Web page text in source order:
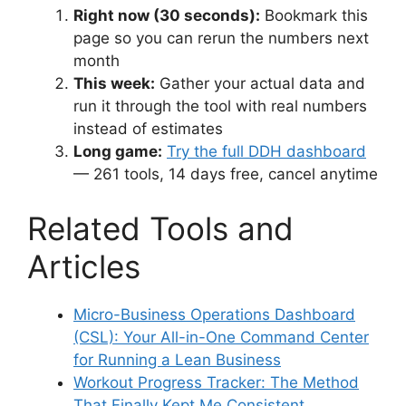
Right now (30 seconds): Bookmark this
page so you can rerun the numbers next
month
This week: Gather your actual data and
run it through the tool with real numbers
instead of estimates
Long game: Try the full DDH dashboard
— 261 tools, 14 days free, cancel anytime
Related Tools and
Articles
Micro-Business Operations Dashboard
(CSL): Your All-in-One Command Center
for Running a Lean Business
Workout Progress Tracker: The Method